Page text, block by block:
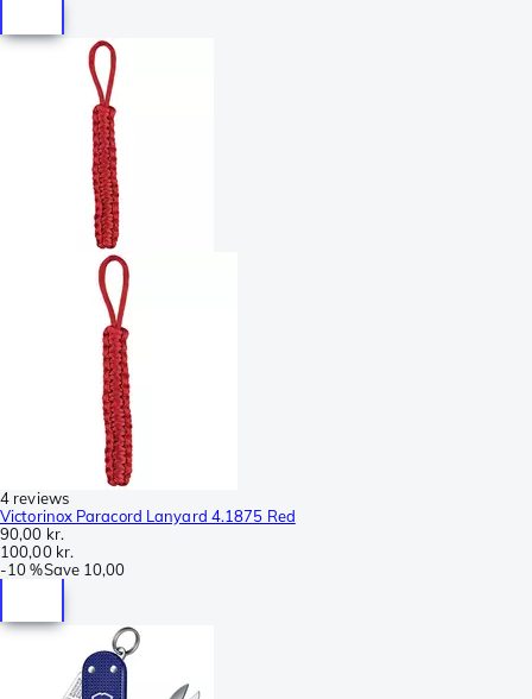
4 reviews
Victorinox Paracord Lanyard 4.1875 Red
90,00 kr.
100,00 kr.
-10 %Save 10,00